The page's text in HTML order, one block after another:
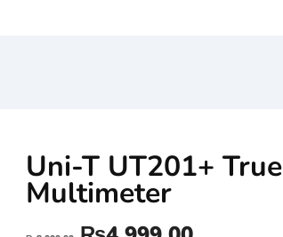
Uni-T UT201+
Multimeter